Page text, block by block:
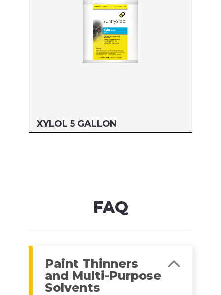
XYLOL 5 GALLON
FAQ
Paint Thinners
and Multi-Purpose
Solvents